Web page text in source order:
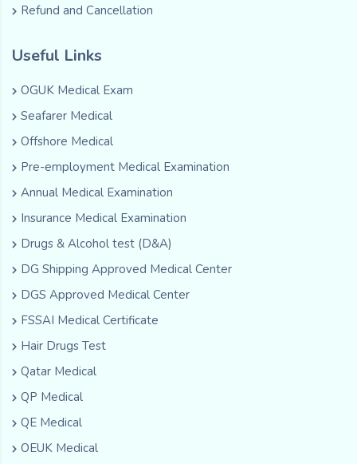
Refund and Cancellation
Useful Links
OGUK Medical Exam
Seafarer Medical
Offshore Medical
Pre-employment Medical Examination
Annual Medical Examination
Insurance Medical Examination
Drugs & Alcohol test (D&A)
DG Shipping Approved Medical Center
DGS Approved Medical Center
FSSAI Medical Certificate
Hair Drugs Test
Qatar Medical
QP Medical
QE Medical
OEUK Medical